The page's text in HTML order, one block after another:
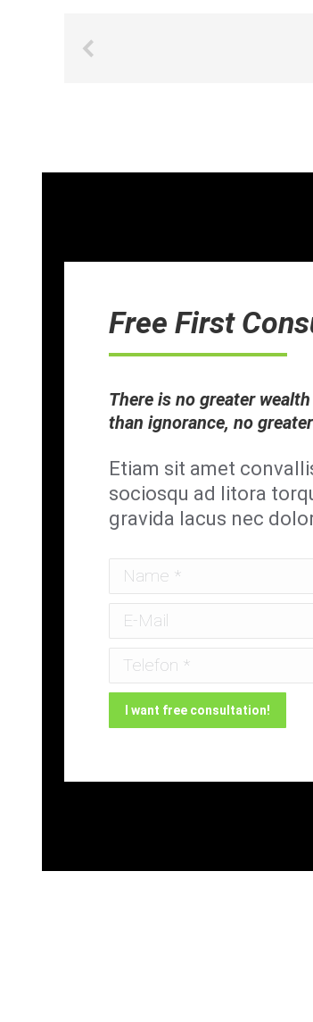
Free First
There is no greater
than ignorance, no
Etiam sit amet
sociosqu ad litora
gravida lacus nec
Name *
E-Mail
Telefon *
I want free consultation!